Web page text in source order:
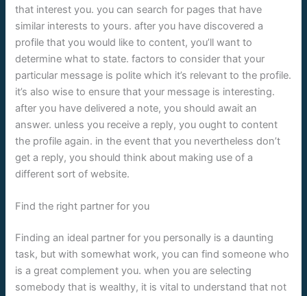
that interest you. you can search for pages that have
similar interests to yours. after you have discovered a
profile that you would like to content, you’ll want to
determine what to state. factors to consider that your
particular message is polite which it’s relevant to the profile.
it’s also wise to ensure that your message is interesting.
after you have delivered a note, you should await an
answer. unless you receive a reply, you ought to content
the profile again. in the event that you nevertheless don’t
get a reply, you should think about making use of a
different sort of website.
Find the right partner for you
Finding an ideal partner for you personally is a daunting
task, but with somewhat work, you can find someone who
is a great complement you. when you are selecting
somebody that is wealthy, it is vital to understand that not